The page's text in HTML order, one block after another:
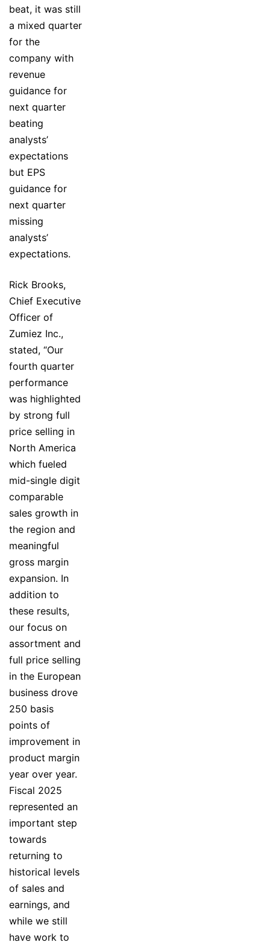
beat, it was still
a mixed quarter
for the
company with
revenue
guidance for
next quarter
beating
analysts’
expectations
but EPS
guidance for
next quarter
missing
analysts’
expectations.
Rick Brooks,
Chief Executive
Officer of
Zumiez Inc.,
stated, “Our
fourth quarter
performance
was highlighted
by strong full
price selling in
North America
which fueled
mid-single digit
comparable
sales growth in
the region and
meaningful
gross margin
expansion. In
addition to
these results,
our focus on
assortment and
full price selling
in the European
business drove
250 basis
points of
improvement in
product margin
year over year.
Fiscal 2025
represented an
important step
towards
returning to
historical levels
of sales and
earnings, and
while we still
have work to